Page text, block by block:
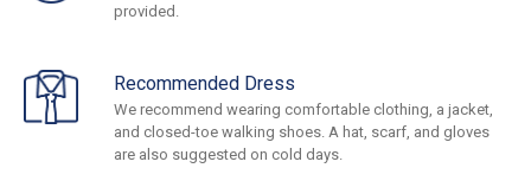
provided.
Recommended Dress
We recommend wearing comfortable clothing, a jacket,
and closed-toe walking shoes. A hat, scarf, and gloves
are also suggested on cold days.